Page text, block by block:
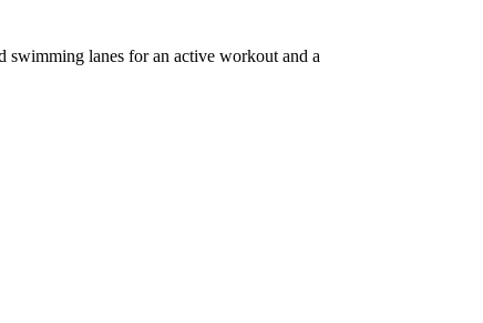
lanes for an active workout and a